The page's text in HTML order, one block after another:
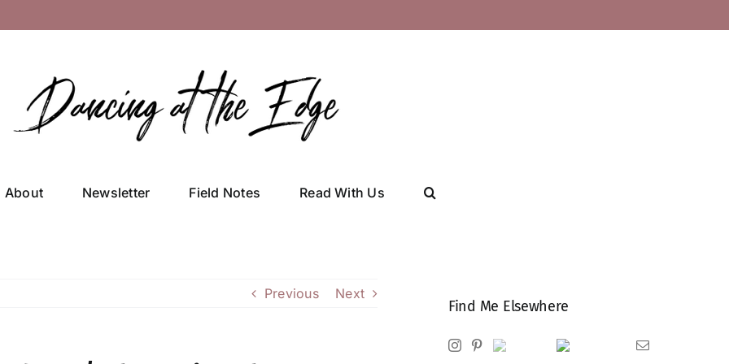
About Newsletter Field Notes Read With Us
Previous Next
Find Me Elsewhere
InstagramPinterest
Ravelry Goodreads Email